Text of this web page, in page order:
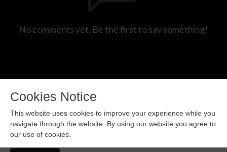
No comments yet. Be the first to say something!
Copyright 2024 All rights reserved.
Cookies Notice
This website uses cookies to improve your experience while you
navigate through the website. By using our website you agree to
our use of cookies.